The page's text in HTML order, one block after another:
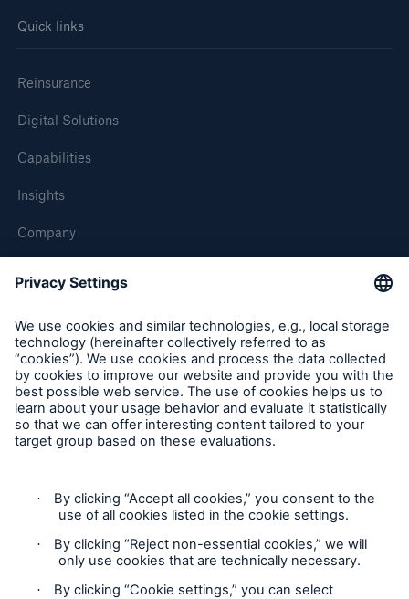
Quick links
Reinsurance
Digital Solutions
Capabilities
Insights
Company
Follow us
Contact